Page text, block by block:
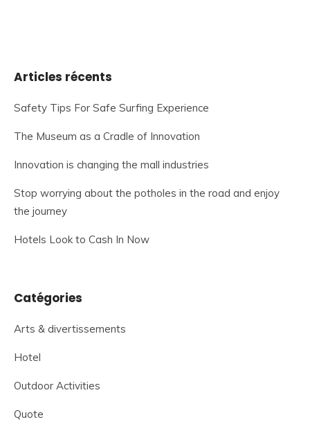
Articles récents
Safety Tips For Safe Surfing Experience
The Museum as a Cradle of Innovation
Innovation is changing the mall industries
Stop worrying about the potholes in the road and enjoy
the journey
Hotels Look to Cash In Now
Catégories
Arts & divertissements
Hotel
Outdoor Activities
Quote